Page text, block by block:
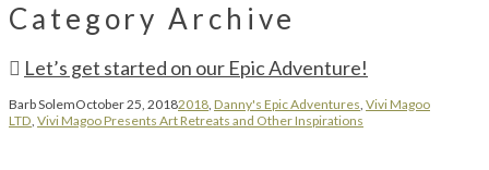
Category Archive
Let’s get started on our Epic Adventure!
Barb SolemOctober 25, 20182018 Danny's Epic Adventures Vivi Magoo
LTD Vivi Magoo Presents Art Retreats and Other Inspirations